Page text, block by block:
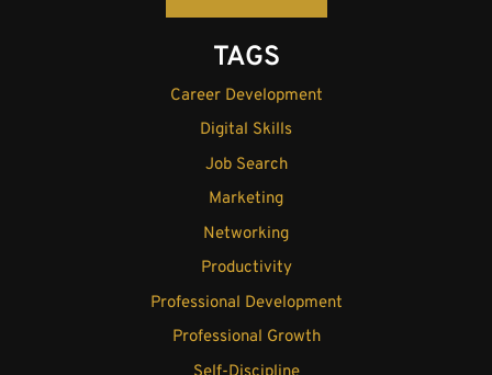
TAGS
Career Development
Digital Skills
Job Search
Marketing
Networking
Productivity
Professional Development
Professional Growth